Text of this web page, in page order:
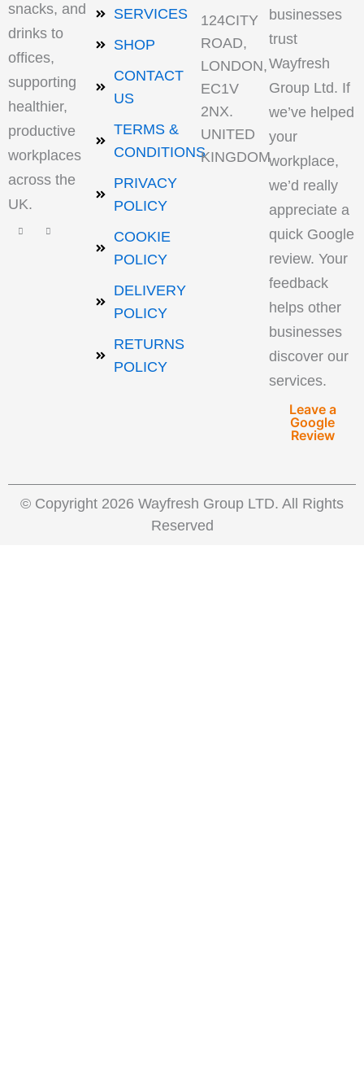
snacks, and
drinks to
offices,
supporting
healthier,
productive
workplaces
across the
UK.
SERVICES
SHOP
CONTACT
US
TERMS &
CONDITIONS
PRIVACY
POLICY
COOKIE
POLICY
DELIVERY
POLICY
RETURNS
POLICY
124CITY
ROAD,
LONDON,
EC1V
2NX.
UNITED
KINGDOM
businesses
trust
Wayfresh
Group Ltd. If
we’ve helped
your
workplace,
we’d really
appreciate a
quick Google
review. Your
feedback
helps other
businesses
discover our
services.
Leave a
Google
Review
© Copyright 2026 Wayfresh Group LTD. All Rights
Reserved